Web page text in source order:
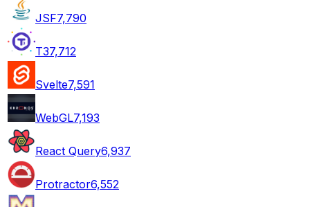
JSF7,790
T37,712
Svelte7,591
WebGL7,193
React Query6,937
Protractor6,552